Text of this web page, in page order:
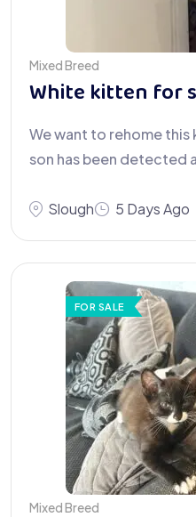
Mixed Breed
White kitten for
We want to rehome this
son has been detected
Slough 5 Days Ago
FOR SALE
Mixed Breed